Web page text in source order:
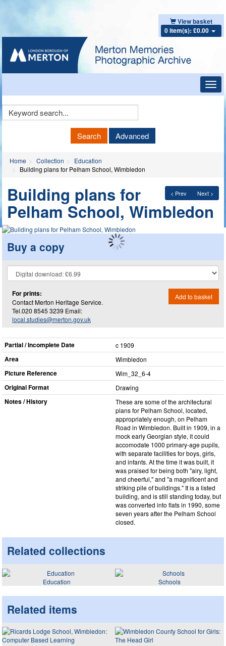
View basket
0 item(s): £0.00
Keyword
Search Advanced
Home Collection
Education
Building plans for Pelham School, Wimbledon
< Prev Next >
Building plans for
Pelham School, Wimbledon
Buy a copy
For prints:
Contact Merton Heritage Service.
Tel.020 8545 3239 Email:
local.studies@merton.gov.uk
Add to basket
Partial / Incomplete Date c 1909
Area Wimbledon
Picture Reference Wim_​32_​6-4
Original Format Drawing
Notes / History
These are some of the architectural
plans for Pelham School, located,
appropriately enough, on Pelham
Road in Wimbledon. Built in 1909, in a
mock early Georgian style, it could
accomodate 1000 primary-age pupils,
with separate facilities for boys, girls,
and infants. At the time it was built, it
was praised for being both "airy, light,
and cheerful," and "a magnificent and
striking pile of buildings." It is a listed
building, and is still standing today, but
was converted into flats in 1990, some
seven years after the Pelham School
closed.
Related collections
Education Schools
Related items